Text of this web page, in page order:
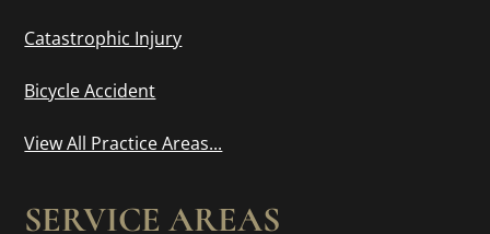
Catastrophic Injury
Bicycle Accident
View All Practice Areas...
SERVICE AREAS